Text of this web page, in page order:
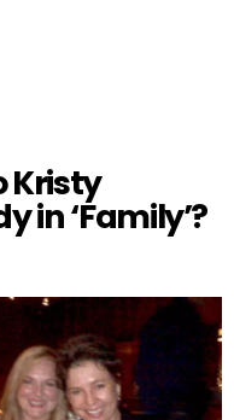
Kristy
in ‘Family’?